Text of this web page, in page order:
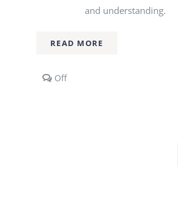
and understanding.
READ MORE
OffComments